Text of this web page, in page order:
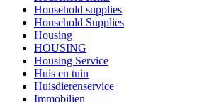
Household supplies
Household Supplies
Housing
HOUSING
Housing Service
Huis en tuin
Huisdierenservice
Immobilien